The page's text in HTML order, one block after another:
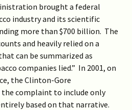
brought a federal
industry and its scientific
more than $700 billion. The
and heavily relied on a
can be summarized as
companies lied.” In 2001, on
the Clinton-Gore
complaint to include only
based on that narrative.